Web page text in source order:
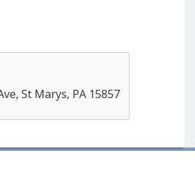
St Marys, PA 15857